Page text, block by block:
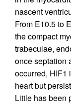
nascent
From E10.5 to
the compact
trabeculae,
once septation
occurred, HIF1
heart but
Little has been